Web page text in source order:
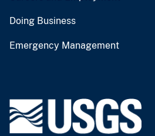
Doing Business
Emergency Management